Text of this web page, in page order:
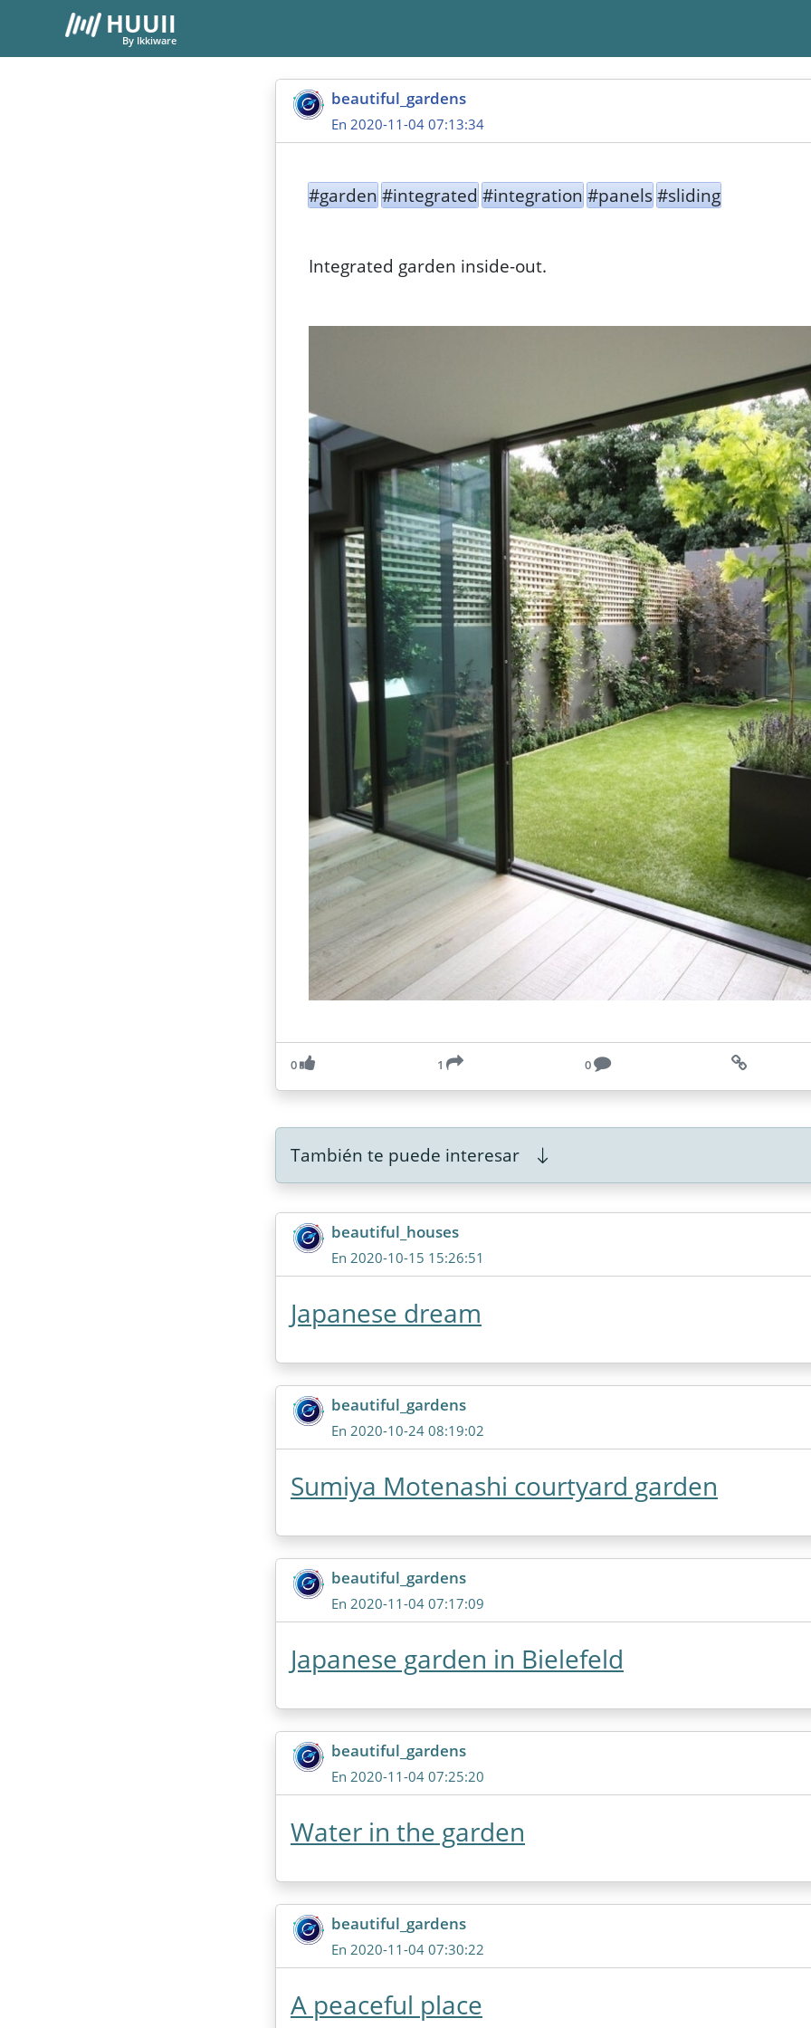
HUUII
By Ikkiware
beautiful_gardens
En 2020-11-04 07:13:34
#garden #integrated #integration #panels#sliding
Integrated garden inside-out.
0 1 0
También te puede interesar
beautiful_houses
En 2020-10-15 15:26:51
Japanese dream
beautiful_gardens
En 2020-10-24 08:19:02
Sumiya Motenashi courtyard garden
beautiful_gardens
En 2020-11-04 07:17:09
Japanese garden in Bielefeld
beautiful_gardens
En 2020-11-04 07:25:20
Water in the garden
beautiful_gardens
En 2020-11-04 07:30:22
A peaceful place